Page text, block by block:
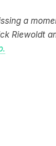
a
Riewoldt